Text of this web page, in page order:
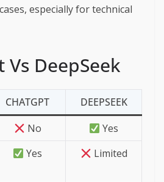
especially for technical
Vs DeepSeek
CHATGPT
DEEPSEEK
No
Yes
Yes Limited